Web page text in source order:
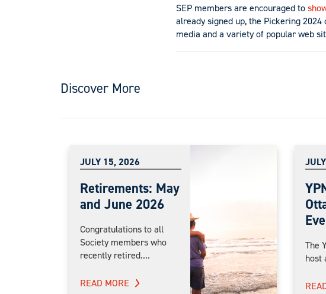
SEP members are encouraged to
already signed up, the Pickering
media and a variety of popular web
Discover More
JULY 15, 2026
Retirements: May
and June 2026
Congratulations to all
Society members who
recently retired....
READ MORE
The
host